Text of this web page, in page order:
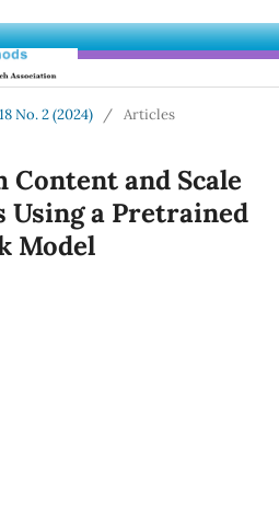
No. 2 (2024) / Articles
Content and Scale
a Pretrained
Model